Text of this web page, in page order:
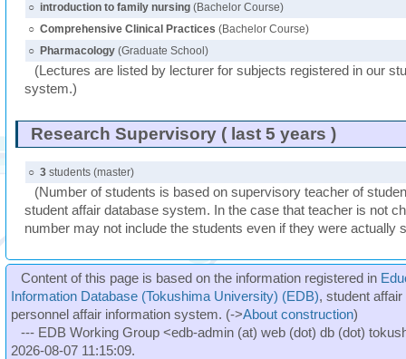
○ introduction to family nursing(Bachelor Course)
○ Comprehensive Clinical Practices (Bachelor Course)
○
Pharmacology(Graduate School)
(Lectures are listed by lecturer for subjects registered in our
system.)
Research Supervisory ( last 5 years )
○ 3students (master)
(Number of students is based on supervisory teacher of
student affair database system. In the case that teacher is not
number may not include the students even if they were actually
Content of this page is based on the information registered in
Information Database (Tokushima University) (EDB), student
personnel affair information system. (->About construction)
--- EDB Working Group <edb-admin (at) web (dot) db (dot)
2026-08-07 11:15:09.